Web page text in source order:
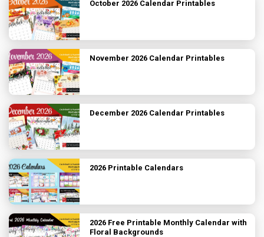
October 2026 Calendar Printables
November 2026 Calendar Printables
December 2026 Calendar Printables
2026 Printable Calendars
2026 Free Printable Monthly Calendar with
Floral Backgrounds